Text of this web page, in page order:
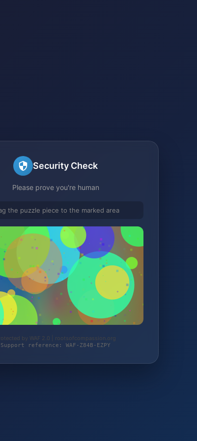
Security Check
Please prove you're human
the puzzle piece to the marked area
by WAF 2.0 | rootsofcompassion.org
Support reference: WAF-Z84B-EZPY